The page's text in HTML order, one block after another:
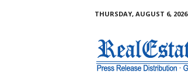
THURSDAY, AUGUST 6, 2026